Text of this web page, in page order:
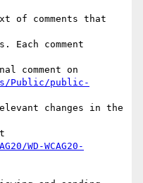
of comments that
Each comment
Public/public-
changes in the
WD-WCAG20-